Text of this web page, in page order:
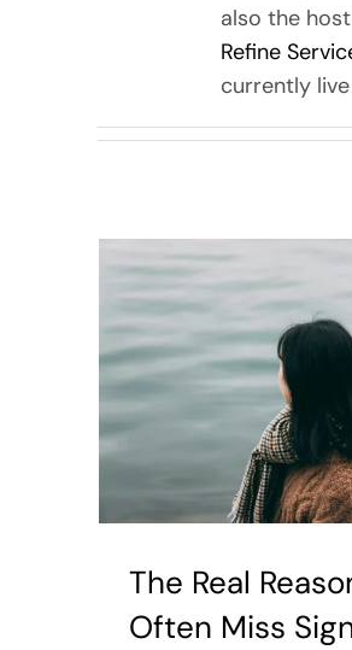
also the
Refine
currently
The Real
Often Miss